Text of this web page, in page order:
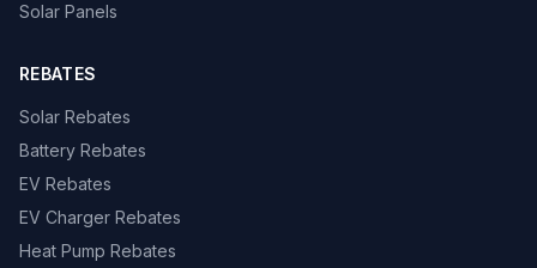
Solar Panels
REBATES
Solar Rebates
Battery Rebates
EV Rebates
EV Charger Rebates
Heat Pump Rebates